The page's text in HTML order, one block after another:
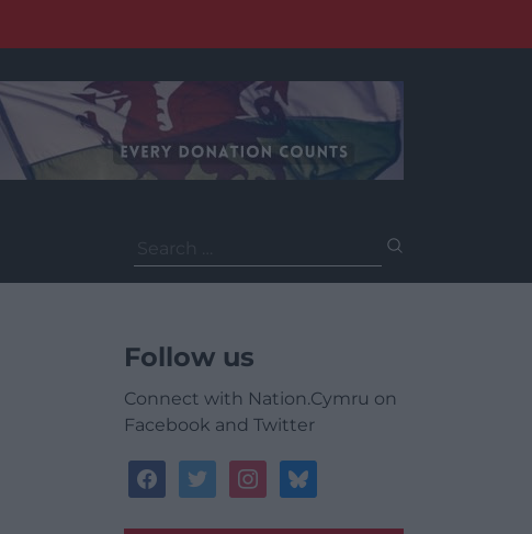
for:
Follow us
Connect with Nation.Cymru on
Facebook and Twitter
facebooktwitterinstagrambluesky